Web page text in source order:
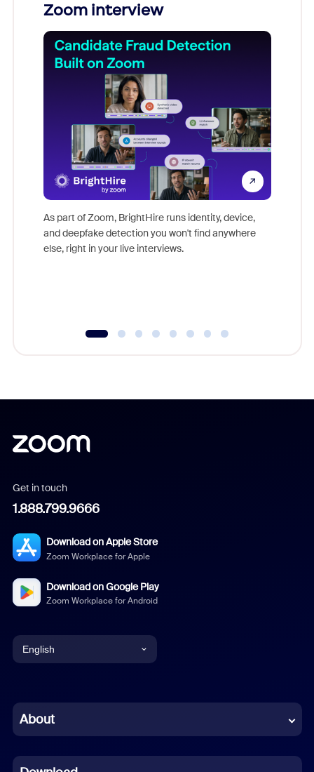
Zoom interview
As part of Zoom, BrightHire runs identity, device,
and deepfake detection you won't find anywhere
else, right in your live interviews.
Get in touch
1.888.799.9666
Download on Apple Store
Zoom Workplace for Apple
Download on Google Play
Zoom Workplace for Android
English
Chinese (Simplified)
About